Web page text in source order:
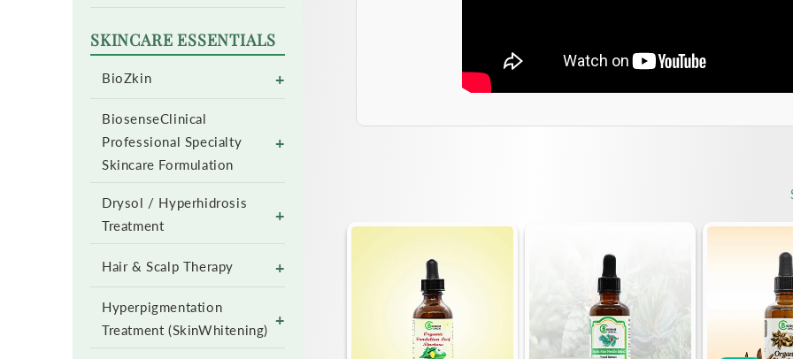
SKINCARE ESSENTIALS
BioZkin +
BiosenseClinical
Professional Specialty
Skincare Formulation
+
Drysol / Hyperhidrosis
Treatment
+
Hair & Scalp Therapy +
Hyperpigmentation
Treatment (SkinWhitening)
+